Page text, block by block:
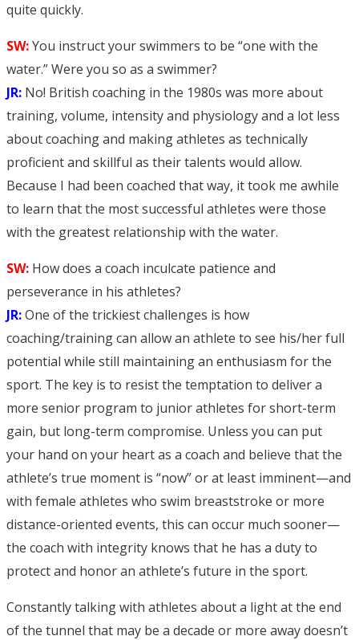
quite quickly.
SW:You instruct your swimmers to be “one with the
water.” Were you so as a swimmer?
JR: No! British coaching in the 1980s was more about
training, volume, intensity and physiology and a lot less
about coaching and making athletes as technically
proficient and skillful as their talents would allow.
Because I had been coached that way, it took me awhile
to learn that the most successful athletes were those
with the greatest relationship with the water.
SW: How does a coach inculcate patience and
perseverance in his athletes?
JR:One of the trickiest challenges is how
coaching/training can allow an athlete to see his/her full
potential while still maintaining an enthusiasm for the
sport. The key is to resist the temptation to deliver a
more senior program to junior athletes for short-term
gain, but long-term compromise. Unless you can put
your hand on your heart as a coach and believe that the
athlete’s true moment is “now” or at least imminent—and
with female athletes who swim breaststroke or more
distance-oriented events, this can occur much sooner—
the coach with integrity knows that he has a duty to
protect and honor an athlete’s future in the sport.
Constantly talking with athletes about a light at the end
of the tunnel that may be a decade or more away doesn’t